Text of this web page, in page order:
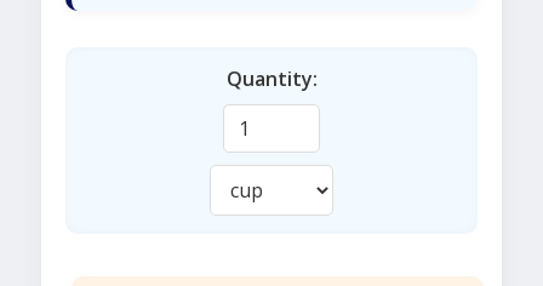
Quantity: